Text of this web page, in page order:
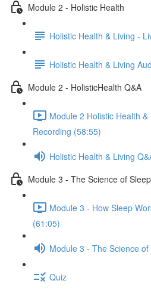
Module 2 - Holistic Health
Holistic Health & Living -
Holistic Health & Living
Module 2 - HolisticHealth Q&A
Module 2 Holistic Health
Recording (58:55)
Holistic Health & Living
Module 3 - The Science of Sleep
Module 3 - How Sleep
(61:05)
Module 3 - The Science of
Quiz